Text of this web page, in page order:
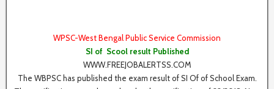
WPSC-West Bengal Public Service Commission
SI of Scool result Published
WWW.FREEJOBALERTSS.COM
The WBPSC has published the exam result of SI Of of School Exam.